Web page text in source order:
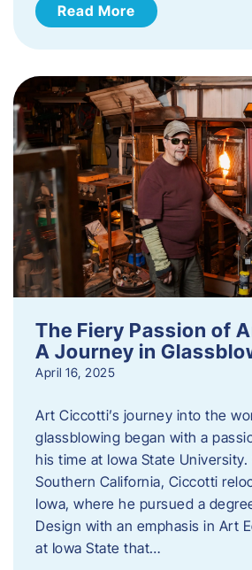
Read More
The Fiery Passion of
A Journey in
April 16, 2025
Art Ciccotti’s journey into the
glassblowing began with a
his time at Iowa State University.
Southern California, Ciccotti
Iowa, where he pursued a
Design with an emphasis in Art
at Iowa State that…